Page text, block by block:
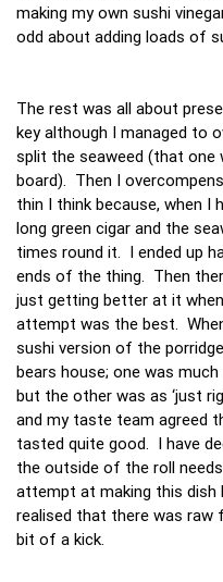
making my own sushi
odd about adding loads of
The rest was all about
key although I managed to
split the seaweed (that one
board). Then I
thin I think because, when I
long green cigar and the
times round it. I ended up
ends of the thing. Then
just getting better at it
attempt was the best.
sushi version of the
bears house; one was
but the other was as ‘just
and my taste team agreed
tasted quite good. I have
the outside of the roll
attempt at making this dish
realised that there was raw
bit of a kick.